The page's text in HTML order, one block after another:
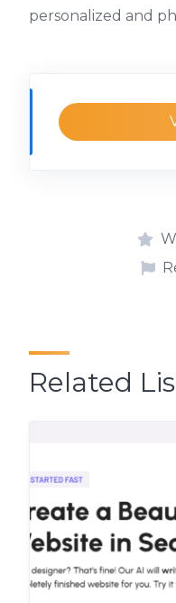
personalized and
Related